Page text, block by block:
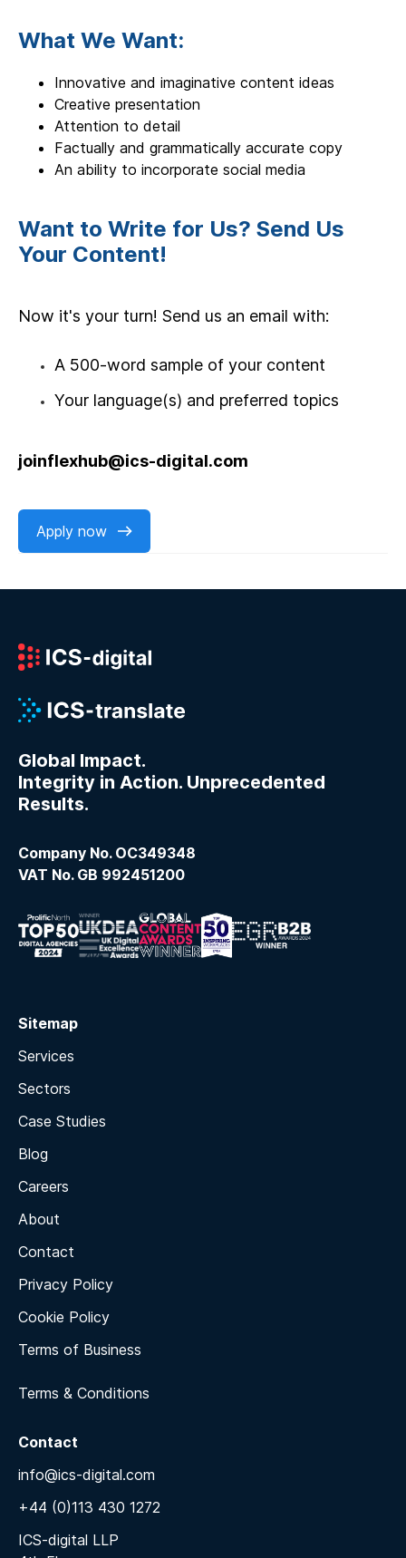
What We Want:
Innovative and imaginative content ideas
Creative presentation
Attention to detail
Factually and grammatically accurate copy
An ability to incorporate social media
Want to Write for Us? Send Us
Your Content!
Now it's your turn! Send us an email with:
A 500-word sample of your content
Your language(s) and preferred topics
joinflexhub@ics-digital.com
Apply now
Global Impact.
Integrity in Action. Unprecedented
Results.
Company No. OC349348
VAT No. GB 992451200
Sitemap
Services
Sectors
Case Studies
Blog
Careers
About
Contact
Privacy Policy
Cookie Policy
Terms of Business
Terms & Conditions
Contact
info@ics-digital.com
+44 (0)113 430 1272
ICS-digital LLP